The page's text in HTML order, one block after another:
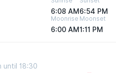
6:08 AM 6:54 PM
Moonrise
6:00 AM
Moonset
1:11 PM
until 18:30